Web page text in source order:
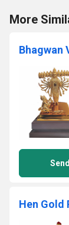
More
Bhagwan
Hen Gold